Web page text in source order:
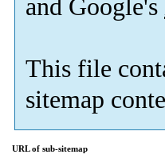
and Google's
This file
sitemap
URL of sub-sitemap